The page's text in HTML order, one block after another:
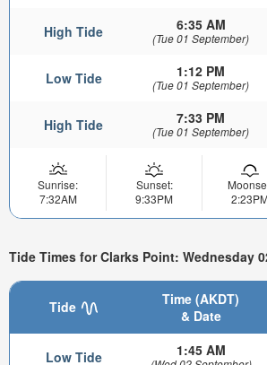
High Tide 6:35 AM
(Tue 01 September)
Low Tide 1:12 PM
(Tue 01 September)
High Tide 7:33 PM
(Tue 01 September)
Sunrise:
7:32AM
Sunset:
9:33PM
Tide Times for Clarks Point: Wednesday
Tide
Time (AKDT)
& Date
Low Tide 1:45 AM